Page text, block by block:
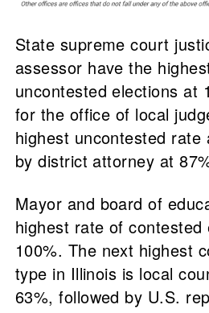
State supreme court
assessor have the
uncontested elections at
for the office of local
highest uncontested rate
by district attorney at
Mayor and board of
highest rate of contested
100%. The next highest
type in Illinois is local
63%, followed by U.S.